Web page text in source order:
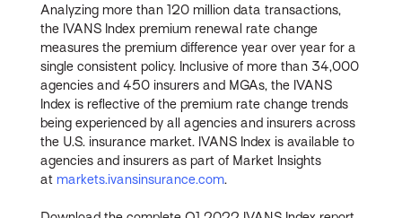
Analyzing more than 120 million data transactions,
the IVANS Index premium renewal rate change
measures the premium difference year over year for a
single consistent policy. Inclusive of more than 34,000
agencies and 450 insurers and MGAs, the IVANS
Index is reflective of the premium rate change trends
being experienced by all agencies and insurers across
the U.S. insurance market. IVANS Index is available to
agencies and insurers as part of Market Insights
atmarkets.ivansinsurance.com.